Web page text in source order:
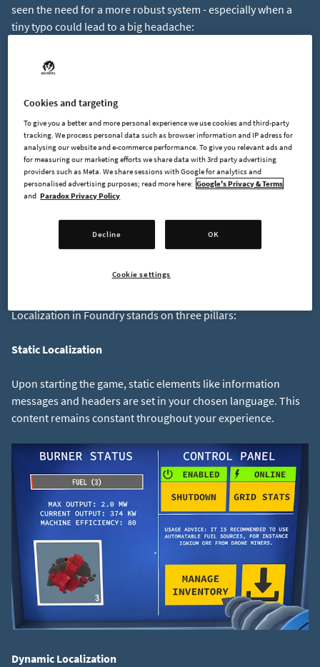
seen the need for a more robust system - especially when a
tiny typo could lead to a big headache:
ValueWelcme to Foundry!
Foundry!
Noticed the typo in "Welcome"? Fixing it leads to a lost
Key:ValueWelcome to Foundry!Value:
To address this, we have implemented improvements to the
System using unique identifiers for each phrase, which
look into this more in depth a bit later, but let's take a look at
the things that actually need Localization first.
The Three Pillars of Localization in FOUNDRY
Localization in Foundry stands on three pillars:
Static Localization
Upon starting the game, static elements like information
messages and headers are set in your chosen language. This
content remains constant throughout your experience.
Dynamic Localization
Cookies and targeting
To give you a better and more personal experience we use cookies and third-party
tracking. We process personal data such as browser information and IP adress for
analysing our website and e-commerce performance. To give you relevant ads and
for measuring our marketing efforts we share data with 3rd party advertising
providers such as Meta. We share sessions with Google for analytics and
personalised advertising purposes; read more here: Google's Privacy & Terms
and Paradox Privacy Policy
Decline OK
Cookie settings